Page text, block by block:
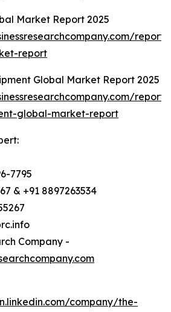
Market Report 2025
report/
report
Global Market Report 2025
global-market-report
7795
& +91 8897263534
Company -
company/the-